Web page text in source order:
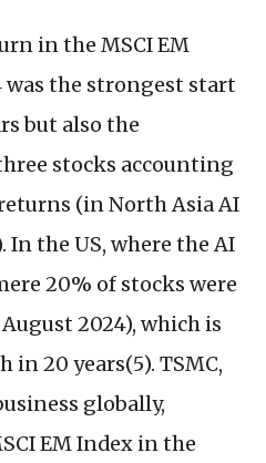
in the MSCI EM
was the strongest start
but also the
stocks accounting
(in North Asia AI
the US, where the AI
20% of stocks were
2024), which is
20 years(5). TSMC,
globally,
EM Index in the